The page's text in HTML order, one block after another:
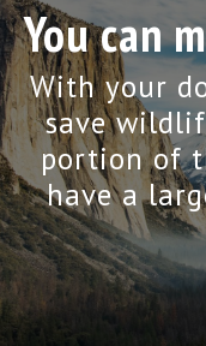
You can
With your
save
portion of
have a